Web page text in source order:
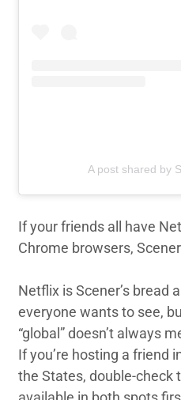
A post shared by
If your friends all have
Chrome browsers,
Netflix is Scener’s bread
everyone wants to see,
“global” doesn’t always
If you’re hosting a friend
the States, double-check